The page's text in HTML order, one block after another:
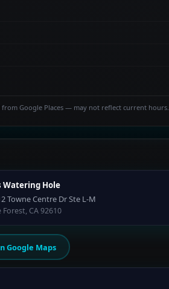
from Google Places — may not reflect current hours.
Watering Hole
Towne Centre Dr Ste L-M
Forest, CA 92610
Google Maps